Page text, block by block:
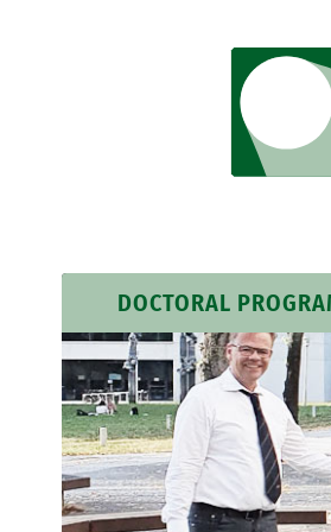
DOCTORAL
Research Profile
Researchers
Training Programme
Course Schedule